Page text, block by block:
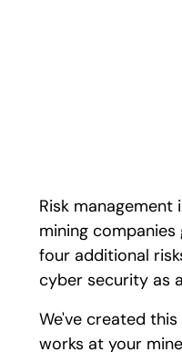
Risk
mining
four additional
cyber security as
We've created
works at your